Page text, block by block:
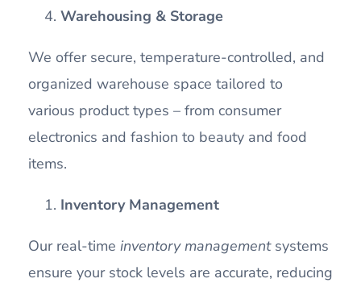
Warehousing & Storage
We offer secure, temperature-controlled, and
organized warehouse space tailored to
various product types – from consumer
electronics and fashion to beauty and food
items.
Inventory Management
Our real-time inventory managementsystems
ensure your stock levels are accurate, reducing